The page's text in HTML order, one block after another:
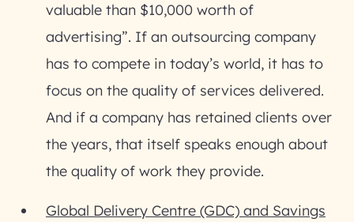
valuable than $10,000 worth of
advertising”. If an outsourcing company
has to compete in today’s world, it has to
focus on the quality of services delivered.
And if a company has retained clients over
the years, that itself speaks enough about
the quality of work they provide.
Global Delivery Centre (GDC) and Savings